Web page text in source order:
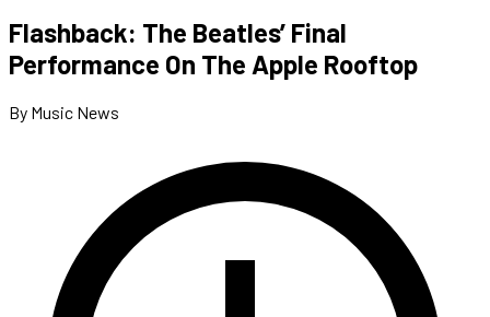
Flashback: The Beatles’ Final
Performance On The Apple Rooftop
By Music News